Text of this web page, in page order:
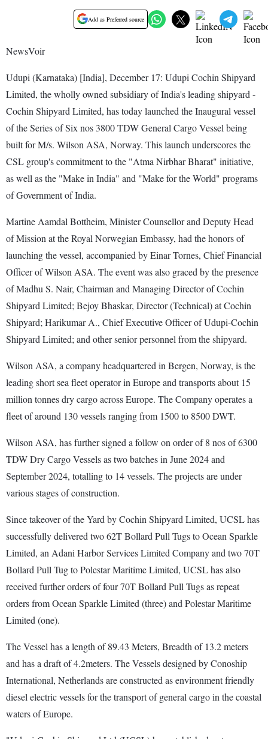
Add as Preferred source
NewsVoir
Udupi (Karnataka) [India], December 17: Udupi Cochin Shipyard
Limited, the wholly owned subsidiary of India's leading shipyard -
Cochin Shipyard Limited, has today launched the Inaugural vessel
of the Series of Six nos 3800 TDW General Cargo Vessel being
built for M/s. Wilson ASA, Norway. This launch underscores the
CSL group's commitment to the "Atma Nirbhar Bharat" initiative,
as well as the "Make in India" and "Make for the World" programs
of Government of India.
Martine Aamdal Bottheim, Minister Counsellor and Deputy Head
of Mission at the Royal Norwegian Embassy, had the honors of
launching the vessel, accompanied by Einar Tornes, Chief Financial
Officer of Wilson ASA. The event was also graced by the presence
of Madhu S. Nair, Chairman and Managing Director of Cochin
Shipyard Limited; Bejoy Bhaskar, Director (Technical) at Cochin
Shipyard; Harikumar A., Chief Executive Officer of Udupi-Cochin
Shipyard Limited; and other senior personnel from the shipyard.
Wilson ASA, a company headquartered in Bergen, Norway, is the
leading short sea fleet operator in Europe and transports about 15
million tonnes dry cargo across Europe. The Company operates a
fleet of around 130 vessels ranging from 1500 to 8500 DWT.
Wilson ASA, has further signed a follow on order of 8 nos of 6300
TDW Dry Cargo Vessels as two batches in June 2024 and
September 2024, totalling to 14 vessels. The projects are under
various stages of construction.
Since takeover of the Yard by Cochin Shipyard Limited, UCSL has
successfully delivered two 62T Bollard Pull Tugs to Ocean Sparkle
Limited, an Adani Harbor Services Limited Company and two 70T
Bollard Pull Tug to Polestar Maritime Limited, UCSL has also
received further orders of four 70T Bollard Pull Tugs as repeat
orders from Ocean Sparkle Limited (three) and Polestar Maritime
Limited (one).
The Vessel has a length of 89.43 Meters, Breadth of 13.2 meters
and has a draft of 4.2meters. The Vessels designed by Conoship
International, Netherlands are constructed as environment friendly
diesel electric vessels for the transport of general cargo in the coastal
waters of Europe.